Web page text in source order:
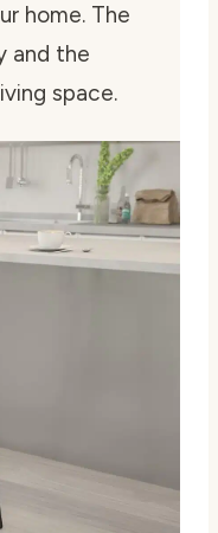
home. The
and the
space.